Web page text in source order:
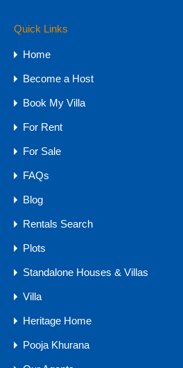
Experience…
Bedrooms
7
Bathrooms
₹16 CR
Agents
Quick Links
Home
Become a Host
Book My Villa
For Rent
For Sale
FAQs
Blog
Rentals Search
Plots
Standalone Houses & Villas
Villa
Heritage Home
Pooja Khurana